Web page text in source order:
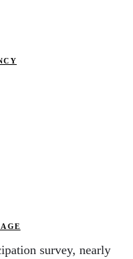
survey, nearly